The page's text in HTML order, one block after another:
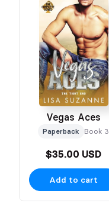
Vegas Aces
Paperback Book 3
$35.00 USD
Add to cart